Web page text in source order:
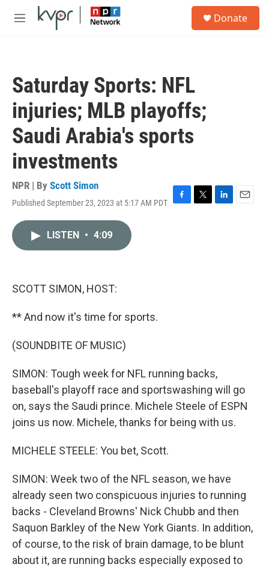
Skip to main content
M
Donate
Saturday Sports: NFL
injuries; MLB playoffs;
Saudi Arabia's sports
investments
NPR | By Scott Simon
Published September 23, 2023 at 5:17 AM PDT F
T
L
E
LISTEN • 4:09
SCOTT SIMON, HOST:
** And now it's time for sports.
(SOUNDBITE OF MUSIC)
SIMON: Tough week for NFL running backs,
baseball's playoff race and sportswashing will go
on, says the Saudi prince. Michele Steele of ESPN
joins us now. Michele, thanks for being with us.
MICHELE STEELE: You bet, Scott.
SIMON: Week two of the NFL season, we have
already seen two conspicuous injuries to running
backs - Cleveland Browns' Nick Chubb and then
Saquon Barkley of the New York Giants. In addition,
of course, to the risk of brain damage, to be blunt
about it, are running backs especially exposed to